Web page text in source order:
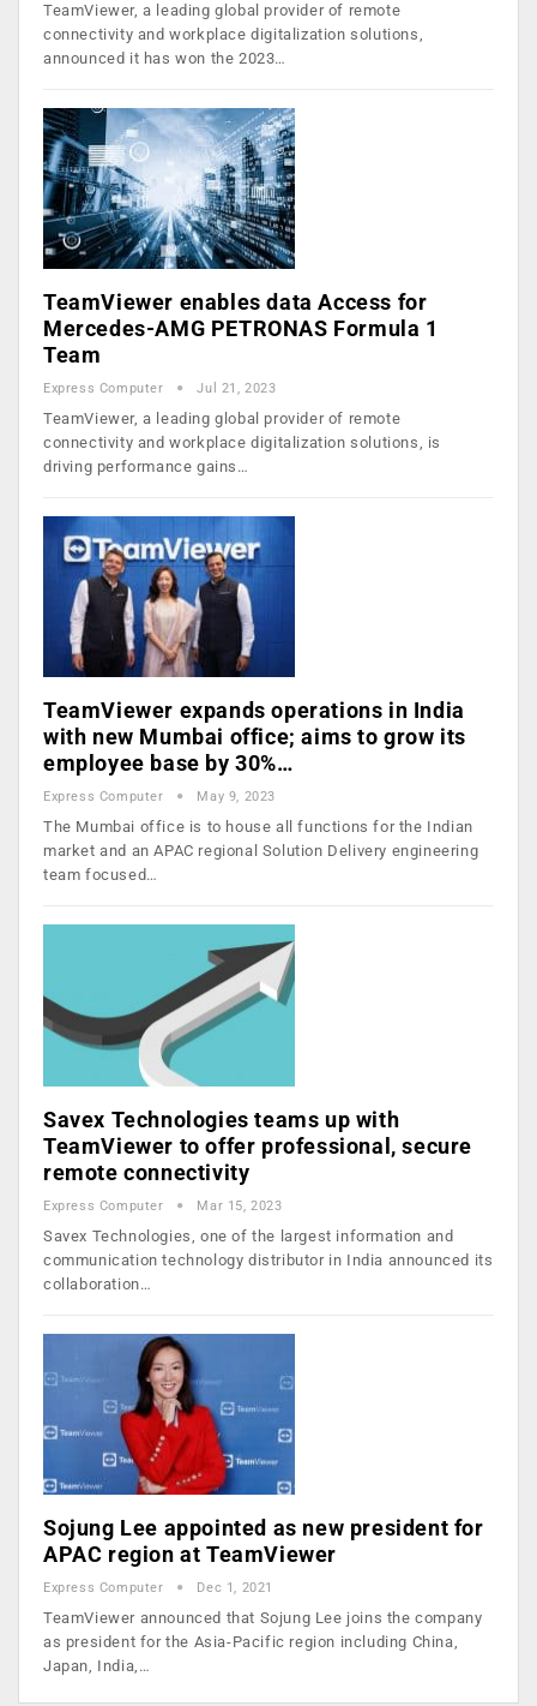
TeamViewer, a leading global provider of remote
connectivity and workplace digitalization solutions,
announced it has won the 2023…
TeamViewer enables data Access for
Mercedes-AMG PETRONAS Formula 1
Team
Express Computer Jul 21, 2023
TeamViewer, a leading global provider of remote
connectivity and workplace digitalization solutions, is
driving performance gains…
TeamViewer expands operations in India
with new Mumbai office; aims to grow its
employee base by 30%…
Express Computer May 9, 2023
The Mumbai office is to house all functions for the Indian
market and an APAC regional Solution Delivery engineering
team focused…
Savex Technologies teams up with
TeamViewer to offer professional, secure
remote connectivity
Express Computer Mar 15, 2023
Savex Technologies, one of the largest information and
communication technology distributor in India announced its
collaboration…
Sojung Lee appointed as new president for
APAC region at TeamViewer
Express Computer Dec 1, 2021
TeamViewer announced that Sojung Lee joins the company
as president for the Asia-Pacific region including China,
Japan, India,…